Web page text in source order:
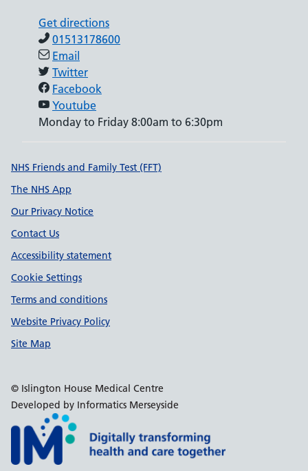
Get directions
01513178600
Email
Twitter
Facebook
Youtube
Monday to Friday 8:00am to 6:30pm
Support links
NHS Friends and Family Test (FFT)
The NHS App
Our Privacy Notice
Contact Us
Accessibility statement
Cookie Settings
Terms and conditions
Website Privacy Policy
Site Map
© Islington House Medical Centre
Developed by Informatics Merseyside